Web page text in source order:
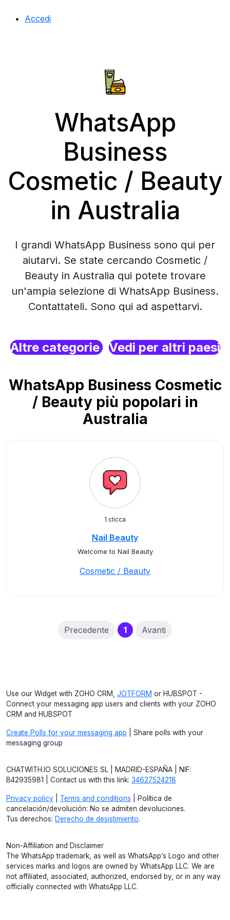
Accedi
WhatsApp
Business
Cosmetic / Beauty
in Australia
I grandi WhatsApp Business sono qui per
aiutarvi. Se state cercando Cosmetic /
Beauty in Australia qui potete trovare
un'ampia selezione di WhatsApp Business.
Contattateli. Sono qui ad aspettarvi.
Altre categorie Vedi per altri paesi
WhatsApp Business Cosmetic
/ Beauty più popolari in
Australia
1 clicca
Nail Beauty
Welcome to Nail Beauty
Cosmetic / Beauty
Precedente 1(current)
Avanti
Use our Widget with ZOHO CRM, JOTFORM or HUBSPOT -
Connect your messaging app users and clients with your ZOHO
CRM and HUBSPOT
Create Polls for your messaging app | Share polls with your
messaging group
CHATWITH.IO SOLUCIONES SL | MADRID-ESPAÑA | NIF:
B42935981 | Contact us with this link: 34627524218
Privacy policy Terms and conditions | Política de
cancelación/devolución: No se admiten devoluciones.
Tus derechos: Derecho de desistimiento.
Non-Affiliation and Disclaimer
The WhatsApp trademark, as well as WhatsApp’s Logo and other
services marks and logos are owned by WhatsApp LLC. We are
not affiliated, associated, authorized, endorsed by, or in any way
officially connected with WhatsApp LLC.